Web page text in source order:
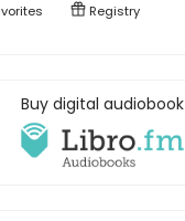
Registry
Buy digital audiobook